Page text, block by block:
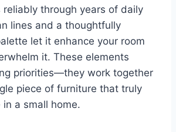
reliably through years of daily
lines and a thoughtfully
let it enhance your room
it. These elements
priorities—they work together
piece of furniture that truly
a small home.